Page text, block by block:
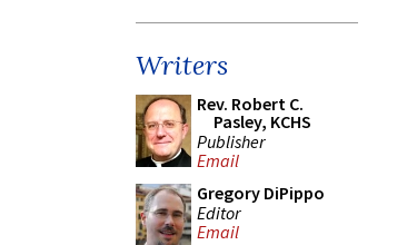
Writers
Rev. Robert C.
Pasley, KCHS
Publisher
Email
Gregory DiPippo
Editor
Email